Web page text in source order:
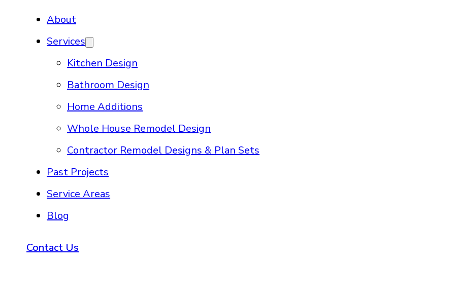
About
Services
Kitchen Design
Bathroom Design
Home Additions
Whole House Remodel Design
Contractor Remodel Designs & Plan Sets
Past Projects
Service Areas
Blog
Contact Us